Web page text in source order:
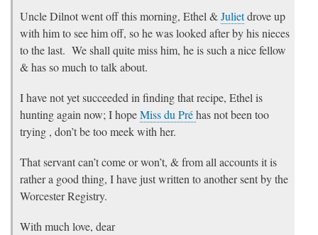
Uncle Dilnot went off this morning, Ethel &Julietdrove up
with him to see him off, so he was looked after by his nieces
to the last. We shall quite miss him, he is such a nice fellow
& has so much to talk about.
I have not yet succeeded in finding that recipe, Ethel is
hunting again now; I hopeMiss du Préhas not been too
trying , don’t be too meek with her.
That servant can’t come or won’t, & from all accounts it is
rather a good thing, I have just written to another sent by the
Worcester Registry.
With much love, dear